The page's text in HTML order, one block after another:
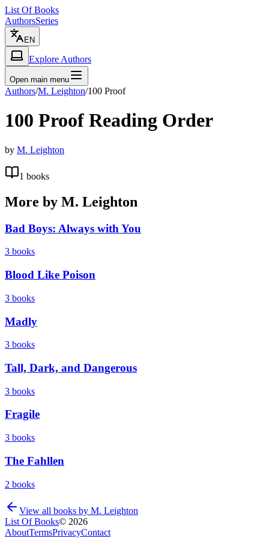
List Of Books
AuthorsSeries
EN
Explore Authors
Open main menu
Authors/M. Leighton/100 Proof
100 Proof Reading Order
by M. Leighton
1 books
More by M. Leighton
Bad Boys: Always with You
3 books
Blood Like Poison
3 books
Madly
3 books
Tall, Dark, and Dangerous
3 books
Fragile
3 books
The Fahllen
2 books
View all books by M. Leighton
List Of Books© 2026
AboutTermsPrivacyContact